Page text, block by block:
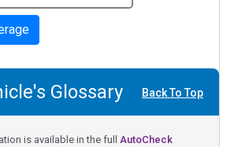
Glossary Back To Top
is available in the full AutoCheck